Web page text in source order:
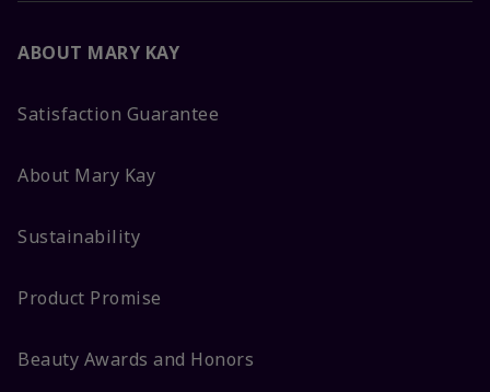
ABOUT MARY KAY
Satisfaction Guarantee
About Mary Kay
Sustainability
Product Promise
Beauty Awards and Honors